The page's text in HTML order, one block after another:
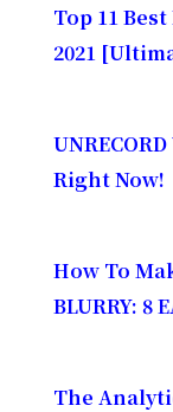
Top 11
2021
Right Now!
How To
BLURRY: 8
The